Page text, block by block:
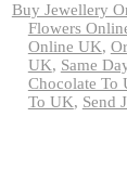
Buy Jewellery
Flowers
Online UK,
UK, Same
Chocolate To
To UK, Send